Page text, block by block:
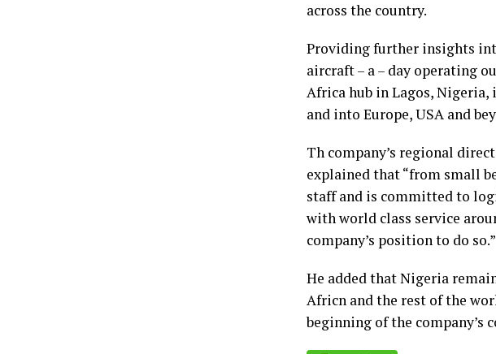
across the country.
Providing further insights
aircraft – a – day operating
Africa hub in Lagos,
and into Europe, USA and
Th company’s regional
explained that “from small
staff and is committed to
with world class service
company’s position to do so.”
He added that Nigeria
Africn and the rest of the
beginning of the